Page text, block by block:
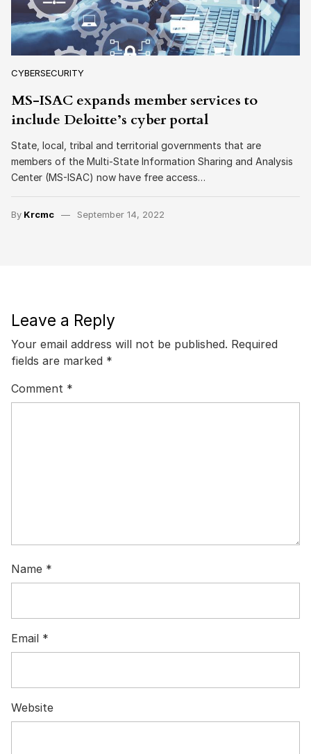
CYBERSECURITY
MS-ISAC expands member services to
include Deloitte’s cyber portal
State, local, tribal and territorial governments that are
members of the Multi-State Information Sharing and Analysis
Center (MS-ISAC) now have free access…
By Krcmc September 14, 2022
Leave a Reply
Your email address will not be published. Required
fields are marked *
Comment *
Name *
Email *
Website